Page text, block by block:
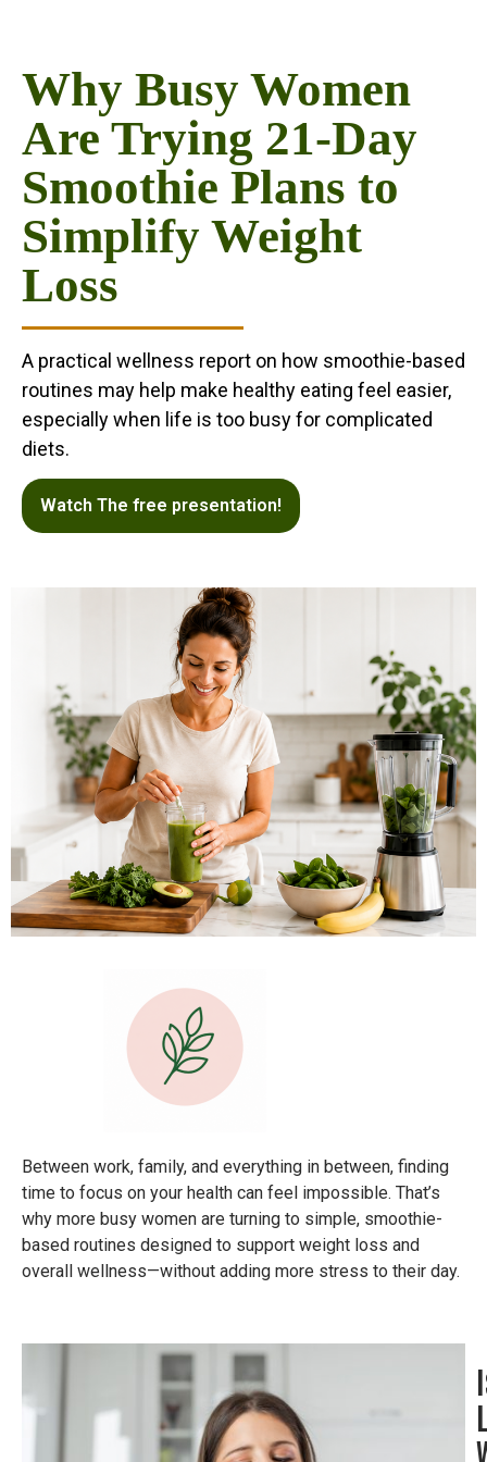
Why Busy Women
Are Trying 21-Day
Smoothie Plans to
Simplify Weight
Loss
A practical wellness report on how smoothie-based
routines may help make healthy eating feel easier,
especially when life is too busy for complicated
diets.
Watch The free presentation!
Between work, family, and everything in between, finding
time to focus on your health can feel impossible. That’s
why more busy women are turning to simple, smoothie-
based routines designed to support weight loss and
overall wellness—without adding more stress to their day.